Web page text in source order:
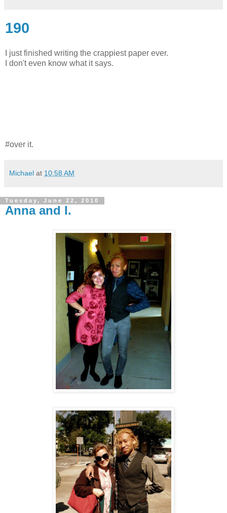
190
I just finished writing the crappiest paper ever.
I don't even know what it says.
#over it.
Michael at 10:58 AM
Tuesday, June 22, 2010
Anna and I.